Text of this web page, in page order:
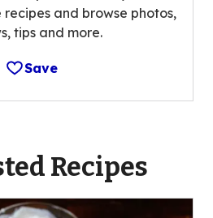
and browse photos,
tips and more.
Save
Recipes